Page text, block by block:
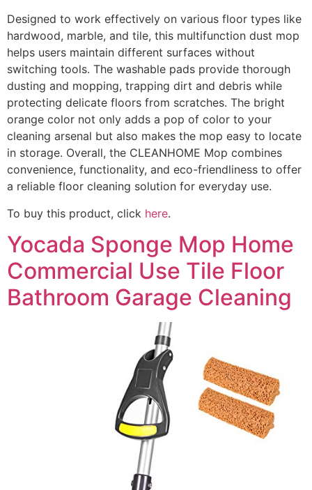
Designed to work effectively on various floor types like
hardwood, marble, and tile, this multifunction dust mop
helps users maintain different surfaces without
switching tools. The washable pads provide thorough
dusting and mopping, trapping dirt and debris while
protecting delicate floors from scratches. The bright
orange color not only adds a pop of color to your
cleaning arsenal but also makes the mop easy to locate
in storage. Overall, the CLEANHOME Mop combines
convenience, functionality, and eco-friendliness to offer
a reliable floor cleaning solution for everyday use.
To buy this product, click here.
Yocada Sponge Mop Home
Commercial Use Tile Floor
Bathroom Garage Cleaning